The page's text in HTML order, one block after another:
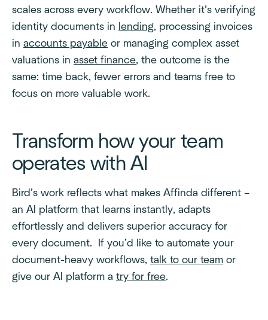
scales across every workflow. Whether it’s verifying
identity documents in lending, processing invoices
in accounts payable or managing complex asset
valuations in asset finance, the outcome is the
same: time back, fewer errors and teams free to
focus on more valuable work.
Transform how your team
operates with AI
Bird’s work reflects what makes Affinda different –
an AI platform that learns instantly, adapts
effortlessly and delivers superior accuracy for
every document. If you’d like to automate your
document-heavy workflows, talk to our team or
give our AI platform a try for free.